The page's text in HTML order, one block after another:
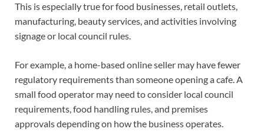
This is especially true for food businesses, retail outlets,
manufacturing, beauty services, and activities involving
signage or local council rules.
For example, a home-based online seller may have fewer
regulatory requirements than someone opening a cafe. A
small food operator may need to consider local council
requirements, food handling rules, and premises
approvals depending on how the business operates.